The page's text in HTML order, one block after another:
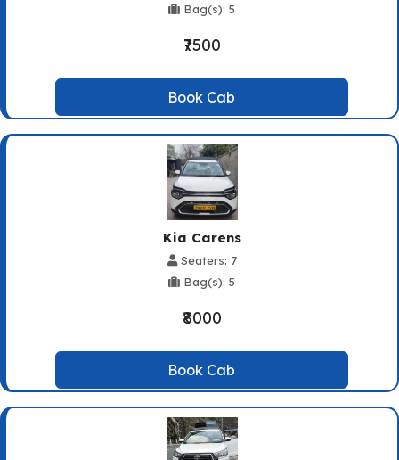
Bag(s): 5
₹7500
Book Cab
Kia Carens
Seaters: 7
Bag(s): 5
₹8000
Book Cab